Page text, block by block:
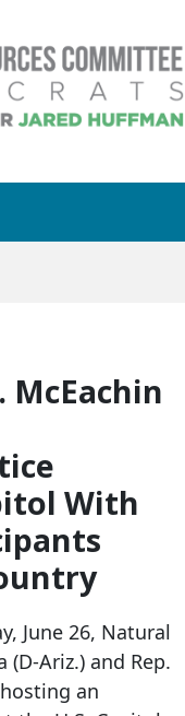
McEachin
With
June 26, Natural
(D-Ariz.) and Rep.
an